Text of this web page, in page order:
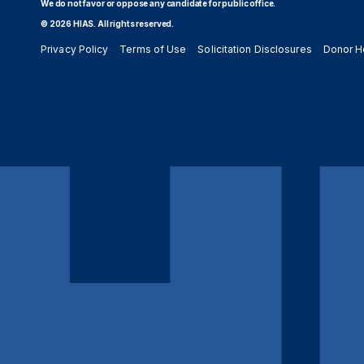
We do not favor or oppose any candidate for public office.
© 2026 HIAS. All rights reserved.
Privacy Policy Terms of Use Solicitation Disclosures Donor